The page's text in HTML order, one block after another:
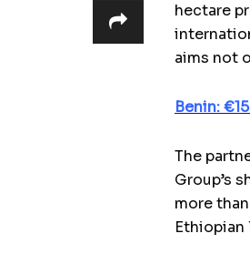
hectare
aims not
Benin:
The
Group’s
more